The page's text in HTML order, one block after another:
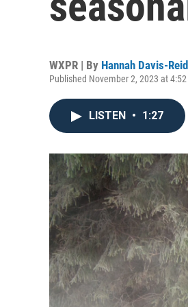
WXPR | By Hannah Davis-Reid
Published November 2, 2023 at 4:52
LISTEN • 1:27